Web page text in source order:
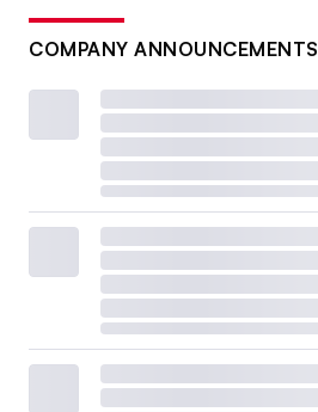
COMPANY ANNOUNCEMENTS